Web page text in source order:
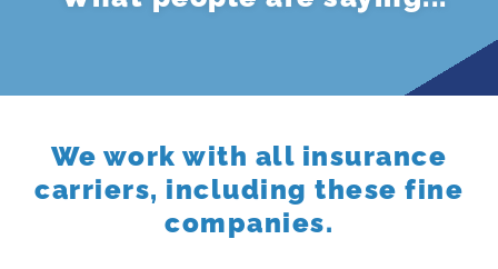
We work with all insurance
carriers, including these fine
companies.